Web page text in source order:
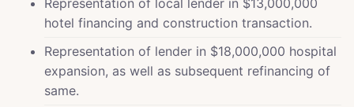
hotel financing and construction transaction.
Representation of lender in $18,000,000 hospital
expansion, as well as subsequent refinancing of
same.